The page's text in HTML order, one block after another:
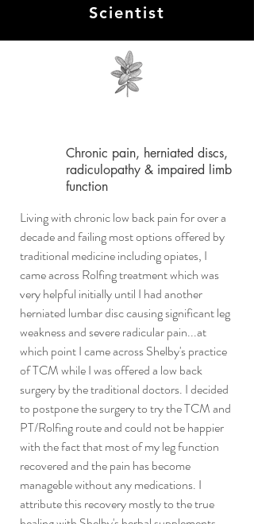
Scientist
Chronic pain, herniated discs,
radiculopathy & impaired limb
function
Living with chronic low back pain for over a
decade and failing most options offered by
traditional medicine including opiates, I
came across Rolfing treatment which was
very helpful initially until I had another
herniated lumbar disc causing significant leg
weakness and severe radicular pain...at
which point I came across Shelby's practice
of TCM while I was offered a low back
surgery by the traditional doctors. I decided
to postpone the surgery to try the TCM and
PT/Rolfing route and could not be happier
with the fact that most of my leg function
recovered and the pain has become
manageble without any medications. I
attribute this recovery mostly to the true